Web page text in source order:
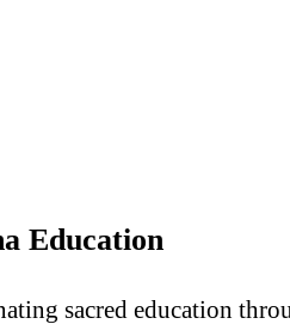
Education
sacred education